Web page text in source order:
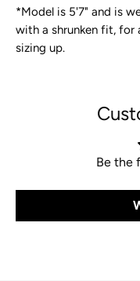
*Model is 5'7" and is
with a shrunken fit, for
sizing up.
Be the